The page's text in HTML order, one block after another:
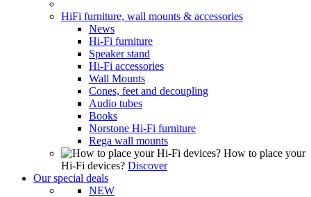
HiFi furniture, wall mounts & accessories
News
Hi-Fi furniture
Speaker stand
Hi-Fi accessories
Wall Mounts
Cones, feet and decoupling
Audio tubes
Books
Norstone Hi-Fi furniture
Rega wall mounts
How to place your
Hi-Fi devices? Discover
Our special deals
NEW